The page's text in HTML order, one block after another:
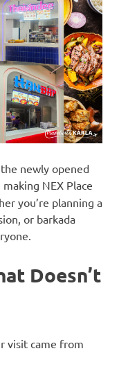
newly opened
making NEX Place
you’re planning a
or barkada
Doesn’t
visit came from